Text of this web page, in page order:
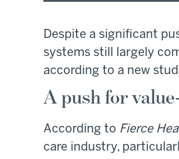
Despite a significant
systems still largely
according to a new
A push for
According to Fierce
care industry,